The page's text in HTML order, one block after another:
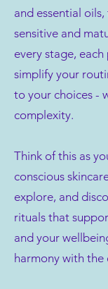
and essential
sensitive and
every stage,
simplify your
to your choices -
complexity.
Think of this as
conscious
explore, and
rituals that
and your
harmony with the